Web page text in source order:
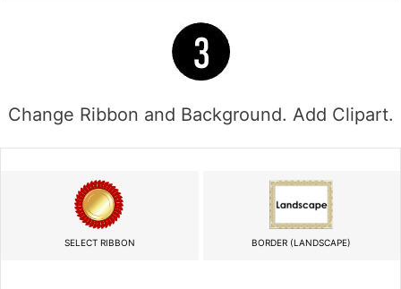
Change Ribbon and Background. Add Clipart.
SELECT RIBBON BORDER (LANDSCAPE)